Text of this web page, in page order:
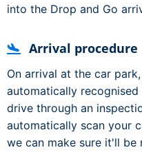
into the Drop and Go
Arrival procedure
On arrival at the car
automatically
drive through an
automatically scan your
we can make sure it'll be